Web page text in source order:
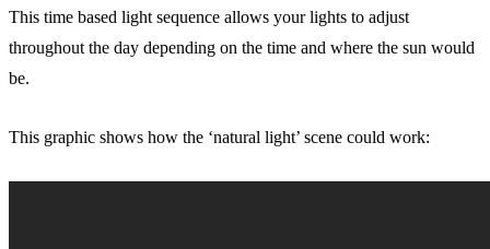
This time based light sequence allows your lights to adjust
throughout the day depending on the time and where the sun would
be.
This graphic shows how the ‘natural light’ scene could work: